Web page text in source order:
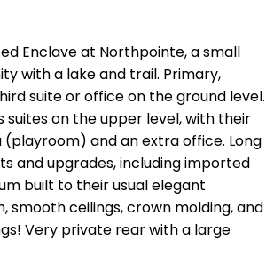
Enclave at Northpointe, a small
with a lake and trail. Primary,
suite or office on the ground level.
suites on the upper level, with their
and an extra office. Long
and upgrades, including imported
built to their usual elegant
smooth ceilings, crown molding, and
Very private rear with a large